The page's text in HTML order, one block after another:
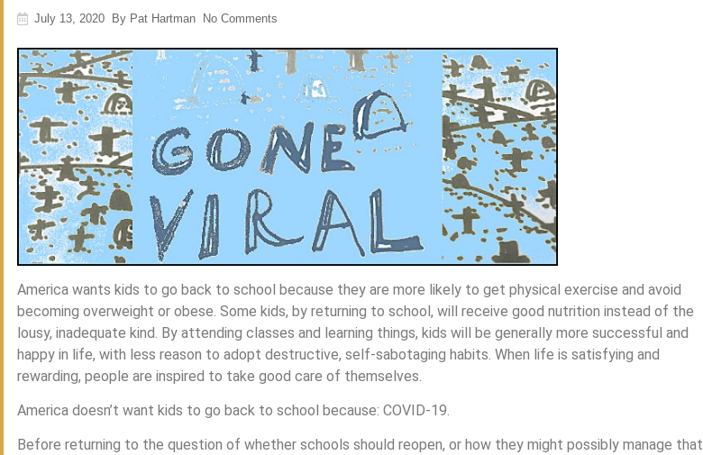
July 13, 2020 By Pat Hartman No Comments
America wants kids to go back to school because they are more likely to get physical exercise and avoid
becoming overweight or obese. Some kids, by returning to school, will receive good nutrition instead of the
lousy, inadequate kind. By attending classes and learning things, kids will be generally more successful and
happy in life, with less reason to adopt destructive, self-sabotaging habits. When life is satisfying and
rewarding, people are inspired to take good care of themselves.
America doesn’t want kids to go back to school because: COVID-19.
Before returning to the question of whether schools should reopen, or how they might possibly manage that